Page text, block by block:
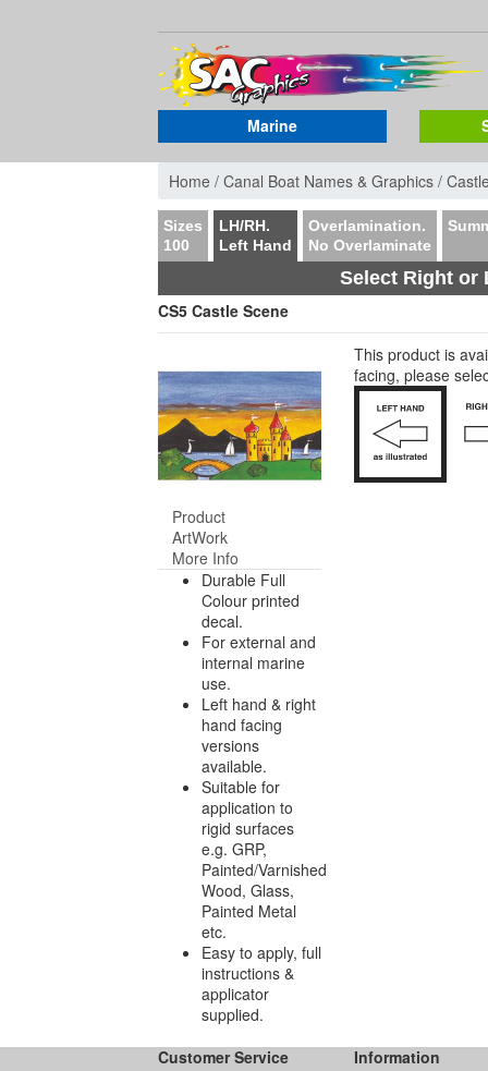
Marine
Home / Canal Boat Names & Graphics /
Sizes
100
LH/RH.
Left Hand
Overlamination.
No Overlaminate
Select Right or
CS5 Castle Scene
Product
ArtWork
More Info
Durable Full
Colour printed
decal.
For external and
internal marine
use.
Left hand & right
hand facing
versions
available.
Suitable for
application to
rigid surfaces
e.g. GRP,
Painted/Varnished
Wood, Glass,
Painted Metal
etc.
Easy to apply, full
instructions &
applicator
supplied.
This product is
facing, please
Customer Service
Information